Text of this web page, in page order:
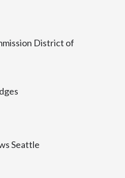
District of
Seattle